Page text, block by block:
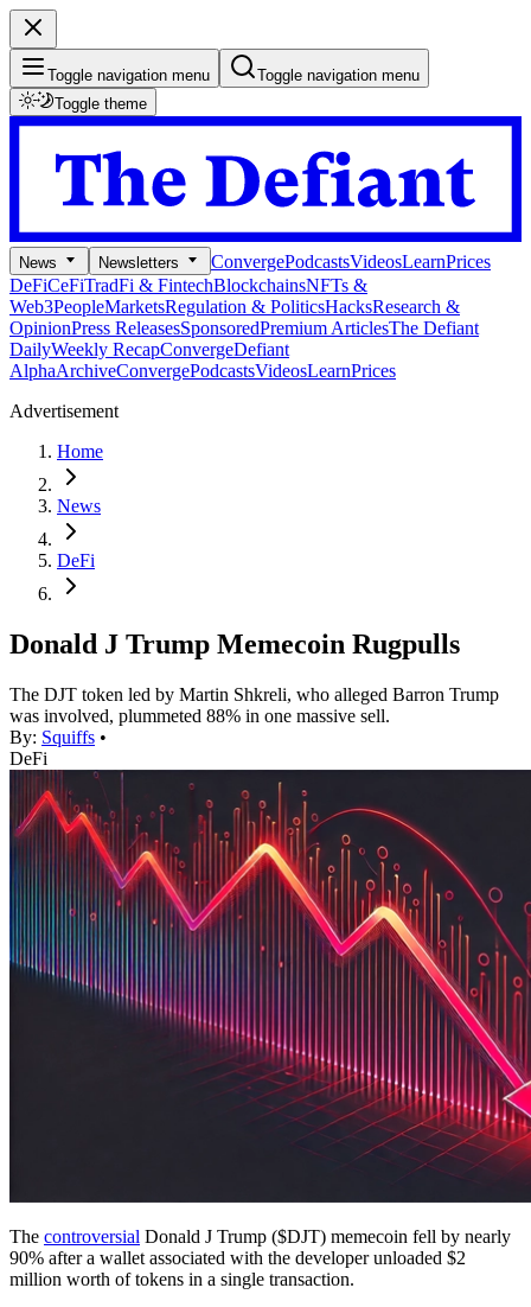
Toggle navigation menu
Toggle navigation menu
Toggle theme
News Newsletters ConvergePodcastsVideosLearnPrices
DeFiCeFiTradFi & FintechBlockchainsNFTs &
Web3PeopleMarketsRegulation & PoliticsHacksResearch &
OpinionPress ReleasesSponsoredPremium ArticlesThe Defiant
DailyWeekly RecapConvergeDefiant
AlphaArchiveConvergePodcastsVideosLearnPrices
Advertisement
Home
News
DeFi
Donald J Trump Memecoin Rugpulls
The DJT token led by Martin Shkreli, who alleged Barron Trump
was involved, plummeted 88% in one massive sell.
By: Squiffs •
DeFi
The controversial Donald J Trump ($DJT) memecoin fell by nearly
90% after a wallet associated with the developer unloaded $2
million worth of tokens in a single transaction.